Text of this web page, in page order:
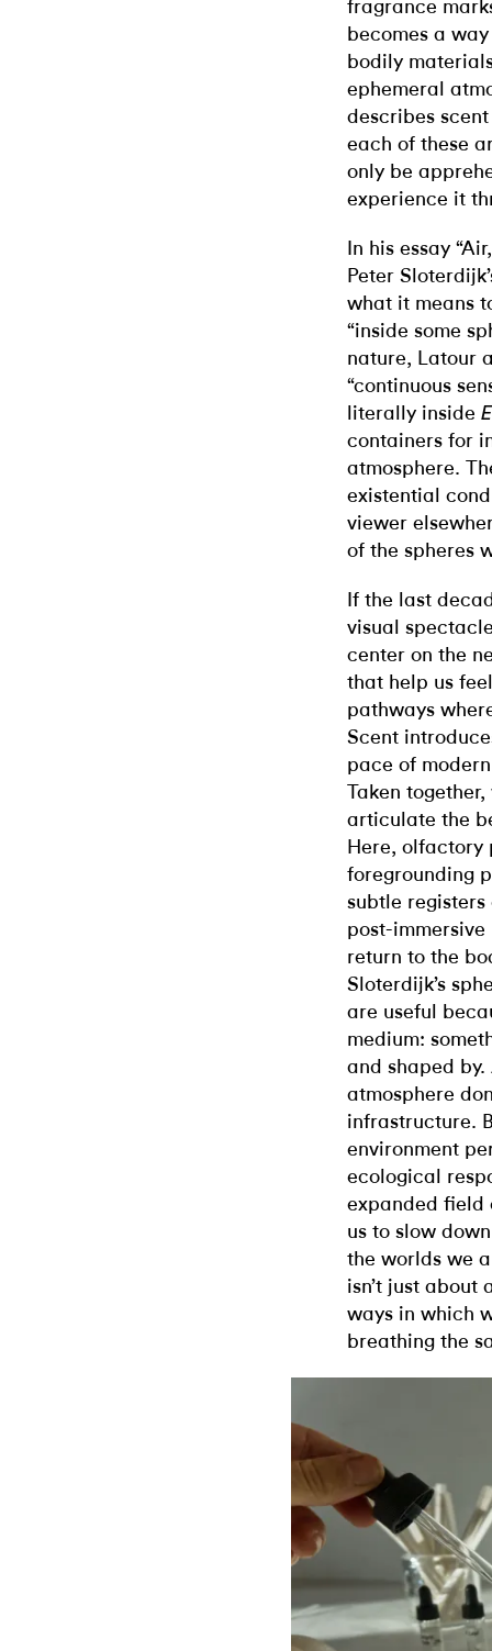
fragrance
becomes a
bodily
ephemeral
describes
each of these
only be
experience it
In his essay
Peter
what it means
“inside some
nature, Latour
“continuous
literally inside
containers for
atmosphere.
existential
viewer
of the spheres
If the last
visual
center on the
that help us
pathways
Scent
pace of
Taken
articulate the
Here,
foregrounding
subtle
post-
return to the
Sloterdijk’s
are useful
medium:
and shaped
atmosphere
infrastructure.
environment
ecological
expanded field
us to slow
the worlds we
isn’t just about
ways in which
breathing the